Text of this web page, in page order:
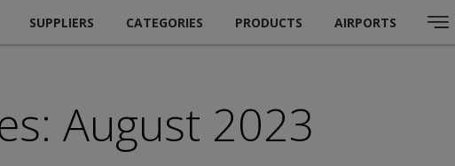
SUPPLIERS CATEGORIES PRODUCTS AIRPORTS
August 2023